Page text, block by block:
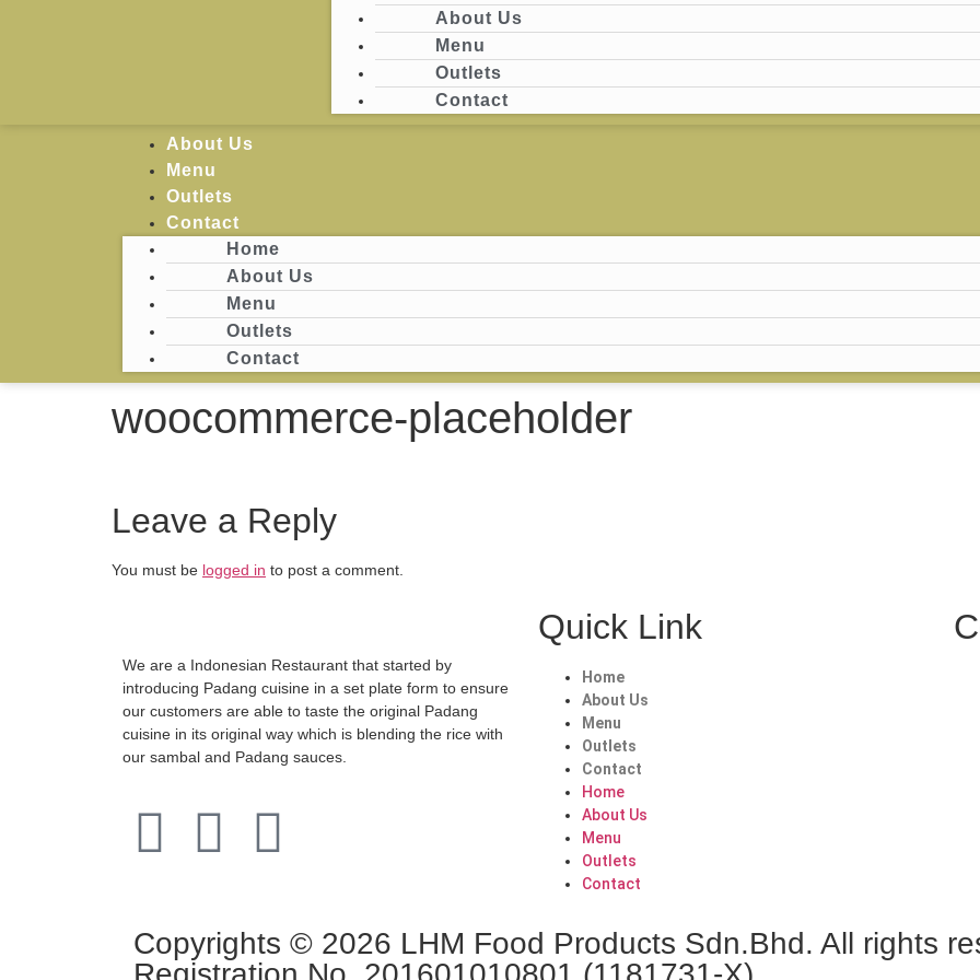
About Us
Menu
Outlets
Contact
Home
About Us
Menu
Outlets
Contact
About Us
Menu
Outlets
Contact
woocommerce-placeholder
Leave a Reply
You must be logged in to post a comment.
We are a Indonesian Restaurant that started by
introducing Padang cuisine in a set plate form to ensure
our customers are able to taste the original Padang
cuisine in its original way which is blending the rice with
our sambal and Padang sauces.
Quick Link
Home
About Us
Menu
Outlets
Contact
Home
About Us
Menu
Outlets
Contact
Copyrights © 2026 LHM Food Products Sdn.Bhd. All rights